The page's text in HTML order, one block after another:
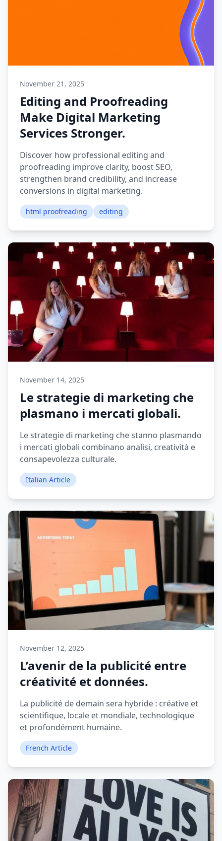
November 21, 2025
Editing and Proofreading
Make Digital Marketing
Services Stronger.
Discover how professional editing and
proofreading improve clarity, boost SEO,
strengthen brand credibility, and increase
conversions in digital marketing.
html proofreading editing
November 14, 2025
Le strategie di marketing che
plasmano i mercati globali.
Le strategie di marketing che stanno plasmando
i mercati globali combinano analisi, creatività e
consapevolezza culturale.
Italian Article
November 12, 2025
L’avenir de la publicité entre
créativité et données.
La publicité de demain sera hybride : créative et
scientifique, locale et mondiale, technologique
et profondément humaine.
French Article